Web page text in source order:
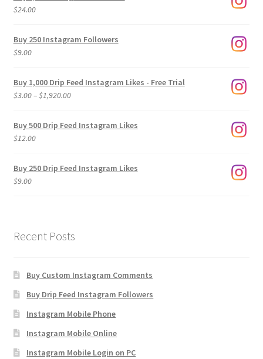
$24.00
Buy 250 Instagram Followers
$9.00
Buy 1,000 Drip Feed Instagram Likes - Free Trial
$3.00–$1,920.00Price
$3.00
Buy 500 Drip Feed Instagram Likes
$12.00
Buy 250 Drip Feed Instagram Likes
$9.00
Recent Posts
Buy Custom Instagram Comments
Buy Drip Feed Instagram Followers
Instagram Mobile Phone
Instagram Mobile Online
Instagram Mobile Login on PC